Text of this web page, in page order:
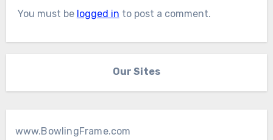
You must be logged in to post a comment.
Our Sites
www.BowlingFrame.com